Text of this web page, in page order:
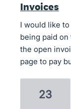
Invoices
I would like
being paid
the open
page to pay
23